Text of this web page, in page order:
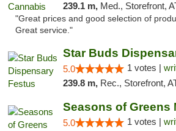
239.1 m, Med., Storefront,
"Great prices and good selection of
Great service."
Star Buds
5.0 1 votes |
239.8 m, Rec., Storefront,
5.0 1 votes |